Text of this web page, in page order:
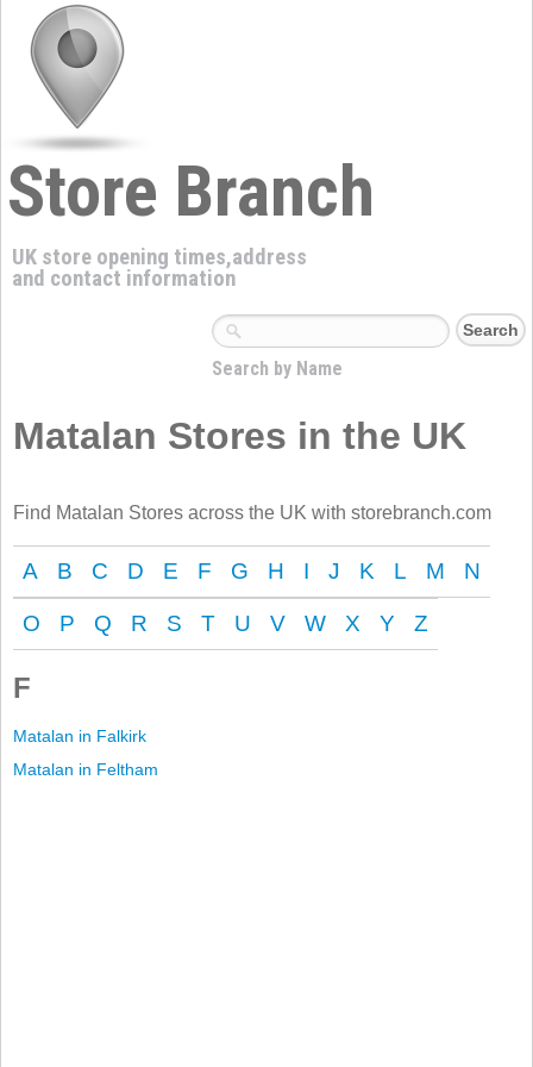
Store Branch
UK store opening times,address
and contact information
Search by Name
Matalan Stores in the UK
Find Matalan Stores across the UK with storebranch.com
A B C D E F G H I J K L M N
O P Q R S T U V W X Y Z
F
Matalan in Falkirk
Matalan in Feltham